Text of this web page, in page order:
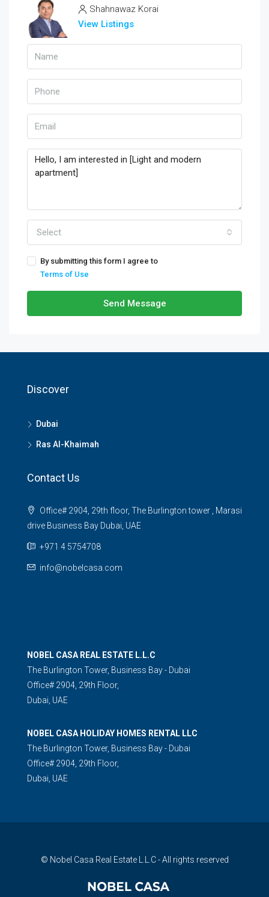
Shahnawaz Korai
View Listings
Select
By submitting this form I agree to
Terms of Use
Send Message
Discover
Dubai
Ras Al-Khaimah
Contact Us
Office# 2904, 29th floor, The Burlington tower , Marasi
drive Business Bay Dubai, UAE
+971 4 5754708
info@nobelcasa.com
NOBEL CASA REAL ESTATE L.L.C
The Burlington Tower, Business Bay - Dubai
Office# 2904, 29th Floor,
Dubai, UAE
NOBEL CASA HOLIDAY HOMES RENTAL LLC
The Burlington Tower, Business Bay - Dubai
Office# 2904, 29th Floor,
Dubai, UAE
© Nobel Casa Real Estate L.L.C - All rights reserved